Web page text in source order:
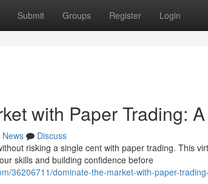
Submit Groups Register Login
with Paper Trading:
News
Discuss
risking a single cent with paper trading. This
skills and building confidence before
36206711/dominate-the-market-with-paper-